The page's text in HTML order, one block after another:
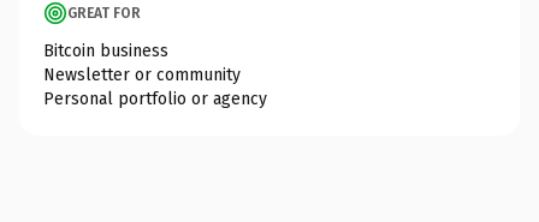
GREAT FOR
Bitcoin business
Newsletter or community
Personal portfolio or agency